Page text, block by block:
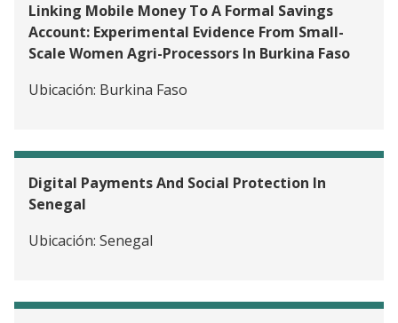
Linking Mobile Money To A Formal Savings
Account: Experimental Evidence From Small-
Scale Women Agri-Processors In Burkina Faso
Ubicación: Burkina Faso
Digital Payments And Social Protection In
Senegal
Ubicación: Senegal